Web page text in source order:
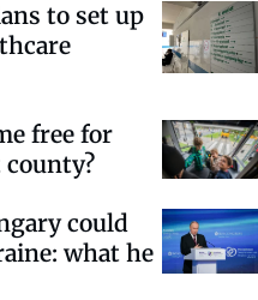
to set up
free for
could
what he